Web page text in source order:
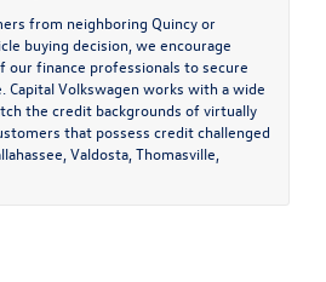
from neighboring Quincy or
buying decision, we encourage
finance professionals to secure
Capital Volkswagen works with a wide
the credit backgrounds of virtually
that possess credit challenged
Valdosta Thomasville